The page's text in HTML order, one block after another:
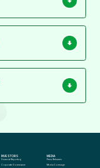
INVESTORS
Financial Reporting
Corporate Governance
MEDIA
Press Releases
Media Coverage